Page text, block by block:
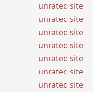
unrated site
unrated site
unrated site
unrated site
unrated site
unrated site
unrated site